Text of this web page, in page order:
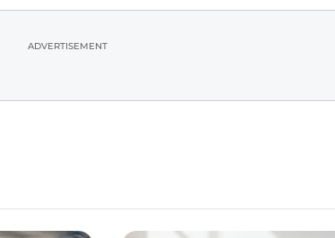
ADVERTISEMENT